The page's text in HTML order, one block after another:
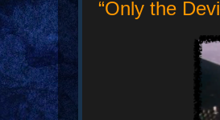
“Only the